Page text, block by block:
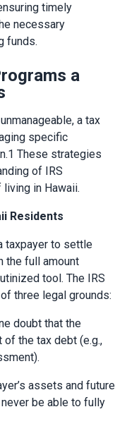
timely
necessary
funds.
a
a tax
specific
These strategies
of IRS
in Hawaii.
Residents
taxpayer to settle
the full amount
tool. The IRS
three legal grounds:
doubt that the
the tax debt (e.g.,
assets and future
be able to fully